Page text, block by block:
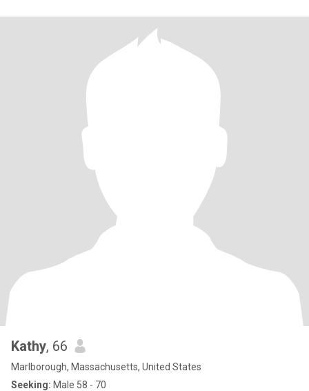
Kathy, 66
Marlborough, Massachusetts, United States
Seeking: Male 58 - 70